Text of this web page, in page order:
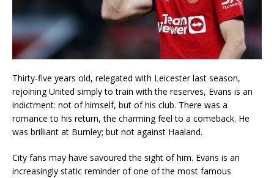
Thirty-five years old, relegated with Leicester last season,
rejoining United simply to train with the reserves, Evans is an
indictment: not of himself, but of his club. There was a
romance to his return, the charming feel to a comeback. He
was brilliant at Burnley; but not against Haaland.
City fans may have savoured the sight of him. Evans is an
increasingly static reminder of one of the most famous